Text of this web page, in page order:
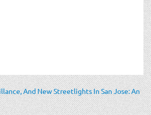
And New Streetlights In San Jose: An